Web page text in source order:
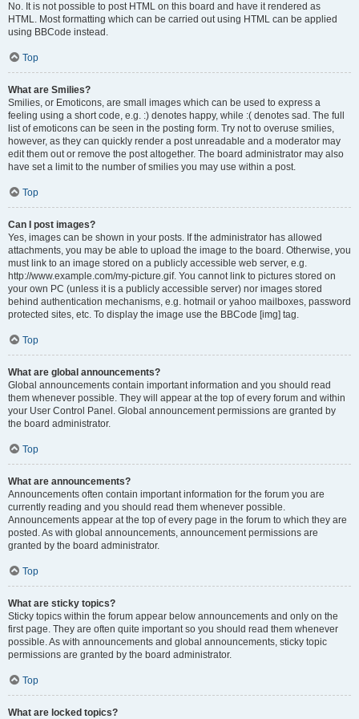
No. It is not possible to post HTML on this board and have it rendered as
HTML. Most formatting which can be carried out using HTML can be applied
using BBCode instead.
Top
What are Smilies?
Smilies, or Emoticons, are small images which can be used to express a
feeling using a short code, e.g. :) denotes happy, while :( denotes sad. The full
list of emoticons can be seen in the posting form. Try not to overuse smilies,
however, as they can quickly render a post unreadable and a moderator may
edit them out or remove the post altogether. The board administrator may also
have set a limit to the number of smilies you may use within a post.
Top
Can I post images?
Yes, images can be shown in your posts. If the administrator has allowed
attachments, you may be able to upload the image to the board. Otherwise, you
must link to an image stored on a publicly accessible web server, e.g.
http://www.example.com/my-picture.gif. You cannot link to pictures stored on
your own PC (unless it is a publicly accessible server) nor images stored
behind authentication mechanisms, e.g. hotmail or yahoo mailboxes, password
protected sites, etc. To display the image use the BBCode [img] tag.
Top
What are global announcements?
Global announcements contain important information and you should read
them whenever possible. They will appear at the top of every forum and within
your User Control Panel. Global announcement permissions are granted by
the board administrator.
Top
What are announcements?
Announcements often contain important information for the forum you are
currently reading and you should read them whenever possible.
Announcements appear at the top of every page in the forum to which they are
posted. As with global announcements, announcement permissions are
granted by the board administrator.
Top
What are sticky topics?
Sticky topics within the forum appear below announcements and only on the
first page. They are often quite important so you should read them whenever
possible. As with announcements and global announcements, sticky topic
permissions are granted by the board administrator.
Top
What are locked topics?